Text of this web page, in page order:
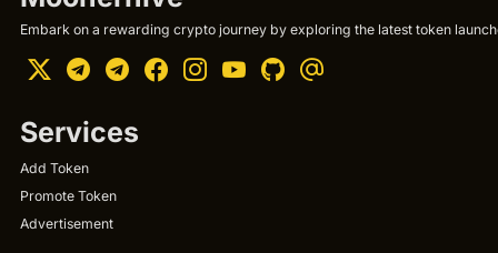
Embark on a rewarding crypto journey by exploring the latest token
Services
Add Token
Promote Token
Advertisement